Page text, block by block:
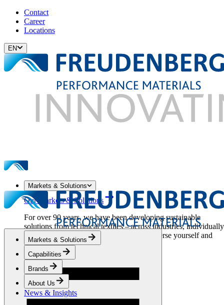
Contact
Career
Locations
EN
Markets & Solutions
Our Markets & Solutions
For over 90 years, we have been developing sustainable
solutions from technical textiles – across industries, individually
tailored and with technological depth. Immerse yourself and
discover our diverse applications.
Apparel & Footwear
Fashion
Sportswear
Shoes
Home Sewing
Markets & Solutions
Capabilities
Brands
About Us
News & Insights